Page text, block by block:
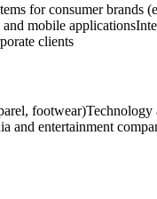
for consumer brands
mobile applications
clients
footwear)Technology
and entertainment